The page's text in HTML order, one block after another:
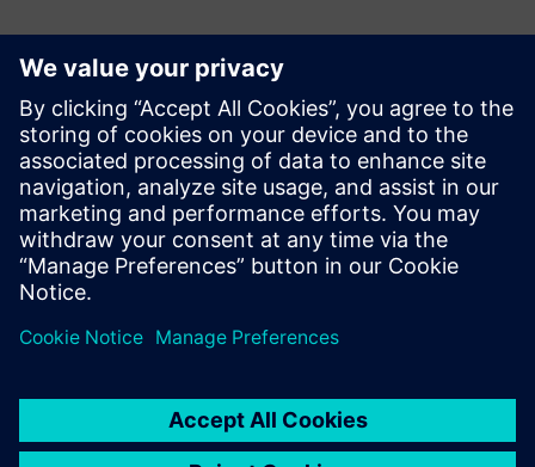
Basın İletişim Bilgileri
Siemens Digital Industries Software PR Team
Email: press.software.sisw@siemens.com